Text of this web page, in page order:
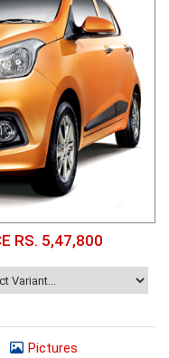
RS. 5,47,800
Pictures